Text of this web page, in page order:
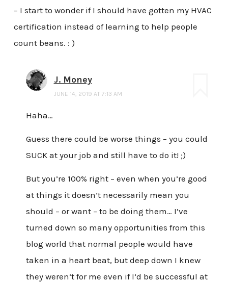
– I start to wonder if I should have gotten my HVAC
certification instead of learning to help people
count beans. : )
J. Money
JUNE 14, 2019 AT 7:13 AM
Haha…
Guess there could be worse things – you could
SUCK at your job and still have to do it! ;)
But you’re 100% right – even when you’re good
at things it doesn’t necessarily mean you
should – or want – to be doing them… I’ve
turned down so many opportunities from this
blog world that normal people would have
taken in a heart beat, but deep down I knew
they weren’t for me even if I’d be successful at